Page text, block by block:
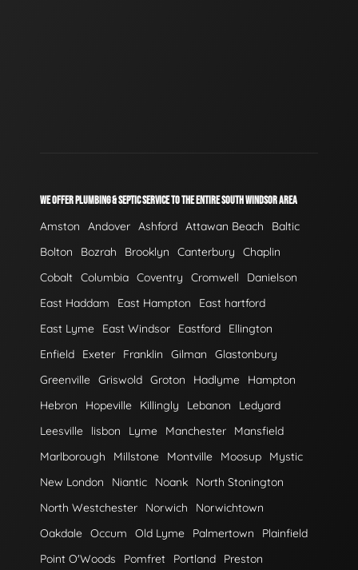
WE OFFER PLUMBING & SEPTIC SERVICE TO THE ENTIRE SOUTH WINDSOR AREA
Amston Andover Ashford Attawan Beach
Baltic
Bolton
Bozrah Brooklyn Canterbury
Chaplin
Cobalt Columbia Coventry Cromwell
Danielson
East Haddam
East Hampton
East hartford
East Lyme
East Windsor Eastford
Ellington
Enfield
Exeter Franklin Gilman
Glastonbury
Greenville Griswold Groton Hadlyme
Hampton
Hebron
Hopeville Killingly Lebanon
Ledyard
Leesville
lisbon Lyme Manchester
Mansfield
Marlborough
Millstone Montville Moosup
Mystic
New London
Niantic Noank
North Stonington
North Westchester
Norwich
Norwichtown
Oakdale Occum Old Lyme Palmertown
Plainfield
Point O'Woods
Pomfret Portland Preston